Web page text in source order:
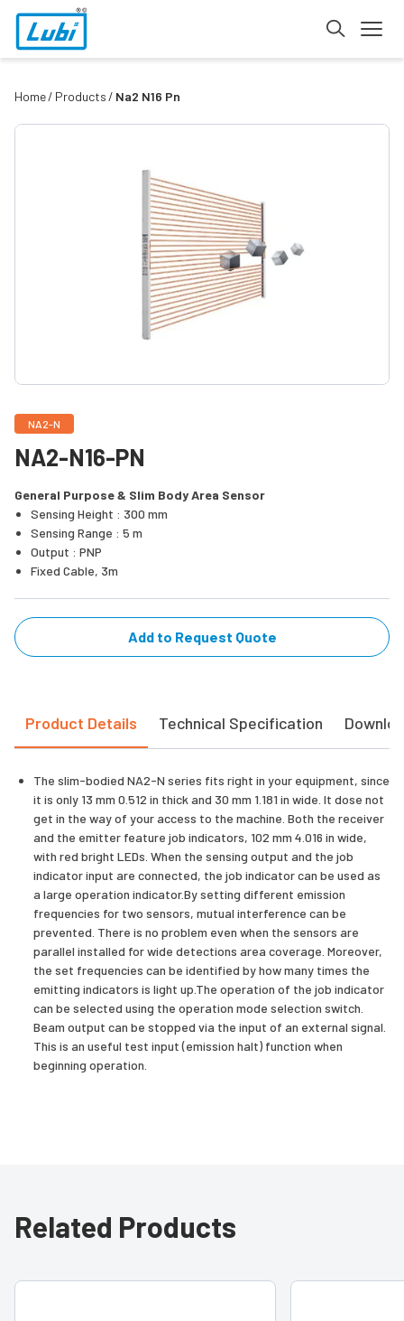
Home Products Na2 N16 Pn
NA2-N
NA2-N16-PN
General Purpose & Slim Body Area Sensor
Sensing Height : 300 mm
Sensing Range : 5 m
Output : PNP
Fixed Cable, 3m
Add to Request Quote
Product Details Technical Specification
The slim-bodied NA2-N series fits right in your equipment, since
it is only 13 mm 0.512 in thick and 30 mm 1.181 in wide. It dose not
get in the way of your access to the machine. Both the receiver
and the emitter feature job indicators, 102 mm 4.016 in wide,
with red bright LEDs. When the sensing output and the job
indicator input are connected, the job indicator can be used as
a large operation indicator.By setting different emission
frequencies for two sensors, mutual interference can be
prevented. There is no problem even when the sensors are
parallel installed for wide detections area coverage. Moreover,
the set frequencies can be identified by how many times the
emitting indicators is light up.The operation of the job indicator
can be selected using the operation mode selection switch.
Beam output can be stopped via the input of an external signal.
This is an useful test input (emission halt) function when
beginning operation.
Related Products